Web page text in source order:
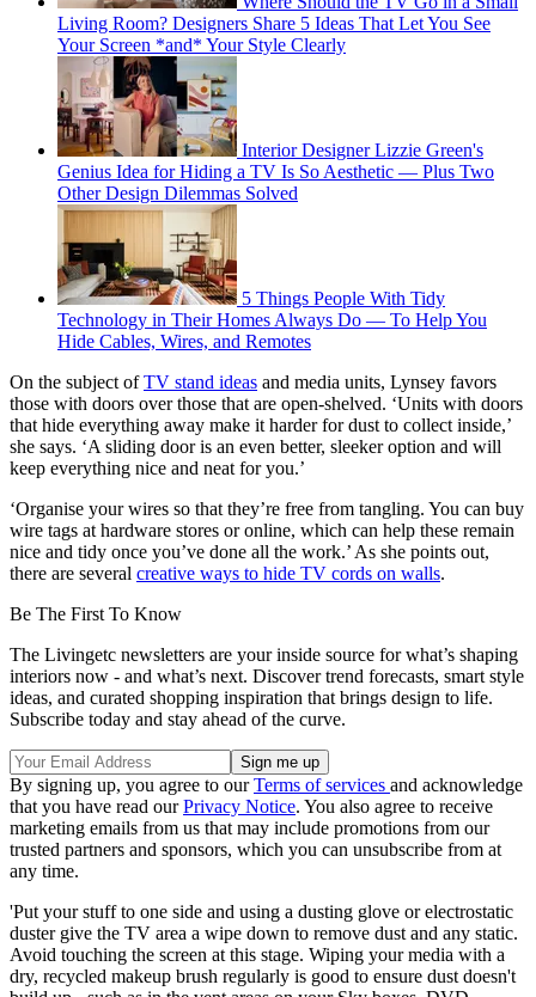
Living Room? Designers Share 5 Ideas That Let You See
Your Screen *and* Your Style Clearly
Interior Designer Lizzie Green's
Genius Idea for Hiding a TV Is So Aesthetic — Plus Two
Other Design Dilemmas Solved
5 Things People With Tidy
Technology in Their Homes Always Do — To Help You
Hide Cables, Wires, and Remotes
On the subject ofTV stand ideas and media units, Lynsey favors
those with doors over those that are open-shelved. ‘Units with doors
that hide everything away make it harder for dust to collect inside,’
she says. ‘A sliding door is an even better, sleeker option and will
keep everything nice and neat for you.’
‘Organise your wires so that they’re free from tangling. You can buy
wire tags at hardware stores or online, which can help these remain
nice and tidy once you’ve done all the work.’ As she points out,
there are several creative ways to hide TV cords on walls.
Be The First To Know
The Livingetc newsletters are your inside source for what’s shaping
interiors now - and what’s next. Discover trend forecasts, smart style
ideas, and curated shopping inspiration that brings design to life.
Subscribe today and stay ahead of the curve.
By signing up, you agree to ourTerms of services and acknowledge
that you have read ourPrivacy Notice. You also agree to receive
marketing emails from us that may include promotions from our
trusted partners and sponsors, which you can unsubscribe from at
any time.
'Put your stuff to one side and using a dusting glove or electrostatic
duster give the TV area a wipe down to remove dust and any static.
Avoid touching the screen at this stage. Wiping your media with a
dry, recycled makeup brush regularly is good to ensure dust doesn't